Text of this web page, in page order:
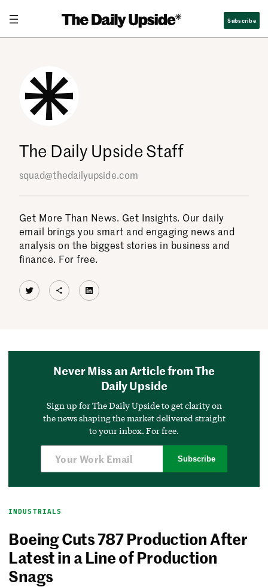
content
Subscribe
The Daily Upside Staff
squad@thedailyupside.com
Get More Than News. Get Insights. Our daily
email brings you smart and engaging news and
analysis on the biggest stories in business and
finance. For free.
Twitter
Share IconLinkedIn
Never Miss an Article from The
Daily Upside
Sign up for The Daily Upside to get clarity on
the news shaping the market delivered straight
to your inbox. For free.
Subscribe
INDUSTRIALS
Boeing Cuts 787 Production After
Latest in a Line of Production
Snags